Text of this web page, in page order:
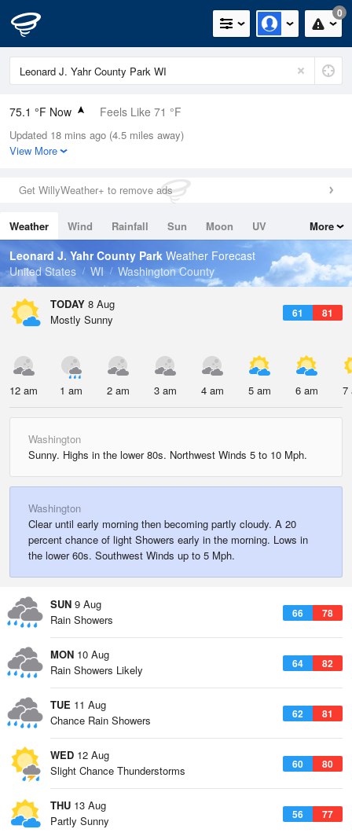
0
75.1 °F Now Feels Like 71 °F
Relative Humidity
54%
0in (0in Last Hour)
Wind
Dew Point
57.1 °F
Pressure
1016.9 hPa
Updated 18 mins ago (4.5 miles away)
View More
Get WillyWeather+ to remove ads
Weather Wind Rainfall Sun Moon
UV
Tides
Swell
More
Leonard J. Yahr County Park Weather Forecast
United States
WI Washington County
TODAY 8 Aug
61 81
Mostly Sunny
12 am 1 am 2 am 3 am 4 am 5 am 6 am 7
Washington
Sunny. Highs in the lower 80s. Northwest Winds 5 to 10 Mph.
Washington
Clear until early morning then becoming partly cloudy. A 20
percent chance of light Showers early in the morning. Lows in
the lower 60s. Southwest Winds up to 5 Mph.
SUN 9 Aug
66 78
Rain Showers
MON 10 Aug
64 82
Rain Showers Likely
TUE 11 Aug
62 81
Chance Rain Showers
WED 12 Aug
60 80
Slight Chance Thunderstorms
THU 13 Aug
56 77
Partly Sunny